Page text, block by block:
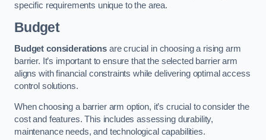
specific requirements unique to the area.
Budget
Budget considerationsare crucial in choosing a rising arm
barrier. It’s important to ensure that the selected barrier arm
aligns with financial constraints while delivering optimal access
control solutions.
When choosing a barrier arm option, it’s crucial to consider the
cost and features. This includes assessing durability,
maintenance needs, and technological capabilities.